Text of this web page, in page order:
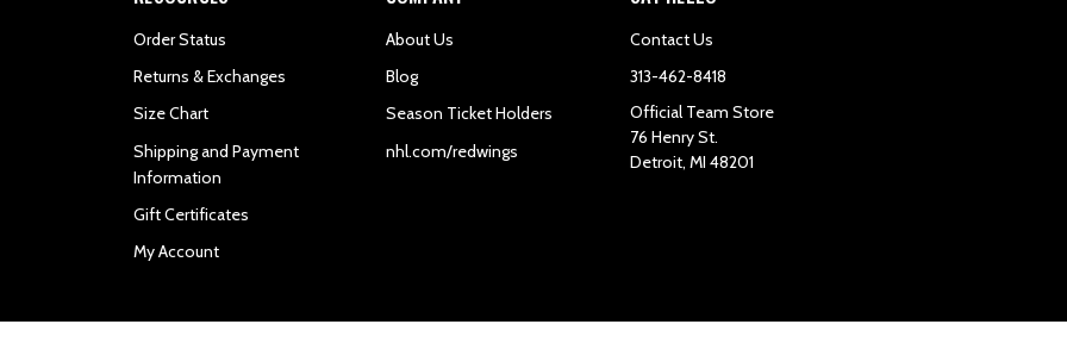
Order Status
Returns & Exchanges
Size Chart
Shipping and Payment
Information
Gift Certificates
My Account
About Us
Blog
Season Ticket Holders
nhl.com/redwings
Contact Us
313-462-8418
Official Team Store
76 Henry St.
Detroit, MI 48201